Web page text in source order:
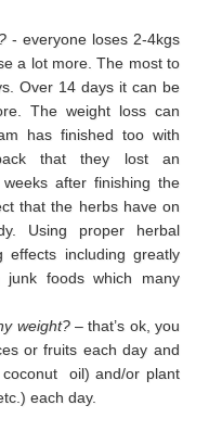
?- everyone loses 2-4kgs
a lot more. The most to
Over 14 days it can be
The weight loss can
has finished too with
that they lost an
after finishing the
that the herbs have on
Using proper herbal
effects including greatly
foods which many
weight?– that’s ok, you
or fruits each day and
oil) and/or plant
each day.